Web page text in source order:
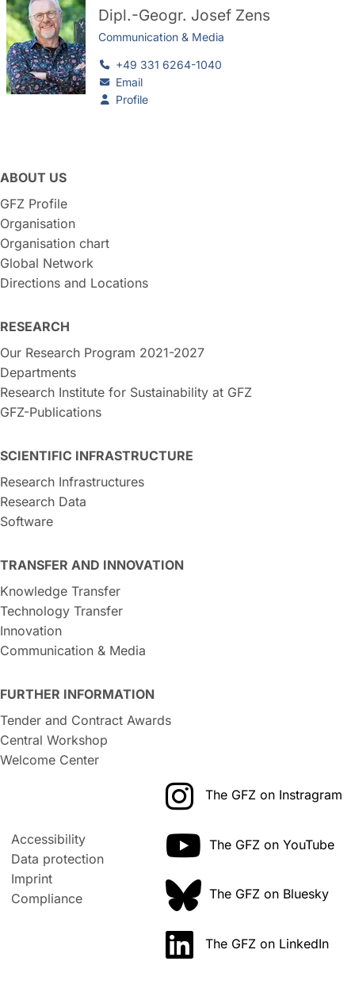
Dipl.-Geogr. Josef Zens
Communication & Media
+49 331 6264-1040
Email
Profile
ABOUT US
GFZ Profile
Organisation
Organisation chart
Global Network
Directions and Locations
RESEARCH
Our Research Program 2021-2027
Departments
Research Institute for Sustainability at GFZ
GFZ-Publications
SCIENTIFIC INFRASTRUCTURE
Research Infrastructures
Research Data
Software
TRANSFER AND INNOVATION
Knowledge Transfer
Technology Transfer
Innovation
Communication & Media
FURTHER INFORMATION
Tender and Contract Awards
Central Workshop
Welcome Center
Accessibility
Data protection
Imprint
Compliance
The GFZ on Instragram
The GFZ on YouTube
The GFZ on Bluesky
The GFZ on LinkedIn